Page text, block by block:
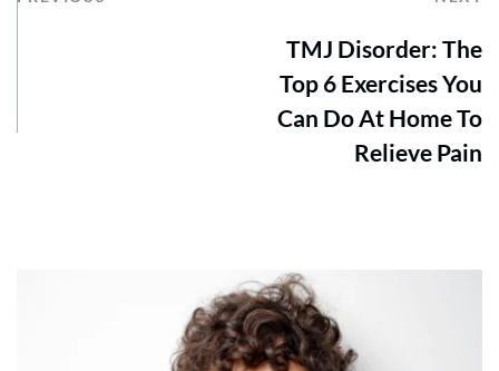
TMJ Disorder: The
Top 6 Exercises You
Can Do At Home To
Relieve Pain